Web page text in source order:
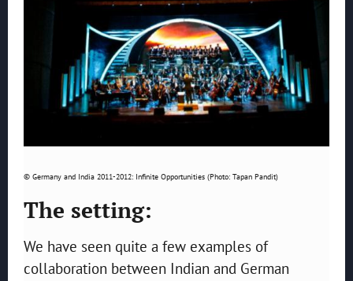
© Germany and India 2011-2012: Infinite Opportunities (Photo: Tapan Pandit)
The setting:
We have seen quite a few examples of
collaboration between Indian and German